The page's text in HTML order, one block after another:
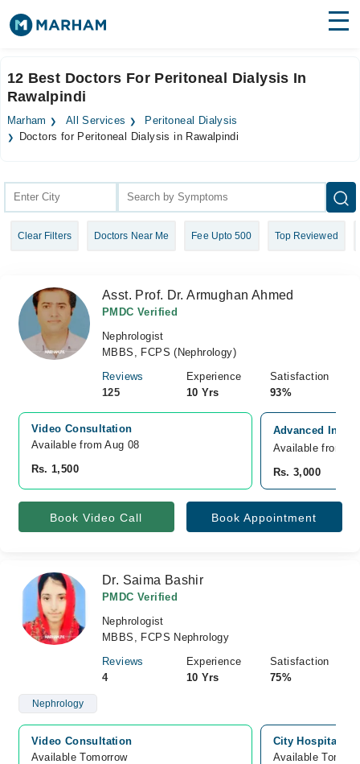
Surgeries
Medicines Labs
Join as Doctor
12 Best Doctors For Peritoneal Dialysis In
Rawalpindi
Marham All Services
Peritoneal Dialysis
Doctors for Peritoneal Dialysis in Rawalpindi
Clear Filters Doctors Near Me Fee Upto 500 Top Reviewed
Asst. Prof. Dr. Armughan Ahmed
PMDC Verified
Nephrologist
MBBS, FCPS (Nephrology)
Reviews
125
Experience
10 Yrs
Satisfaction
93%
Video Consultation
Available from Aug 08
Rs. 1,500
Advanced
Available from
Rs. 3,000
Book Video Call Book Appointment
Dr. Saima Bashir
PMDC Verified
Nephrologist
MBBS, FCPS Nephrology
Reviews
4
Experience
10 Yrs
Satisfaction
75%
Nephrology
Video Consultation
Available Tomorrow
City Hospital,
Available